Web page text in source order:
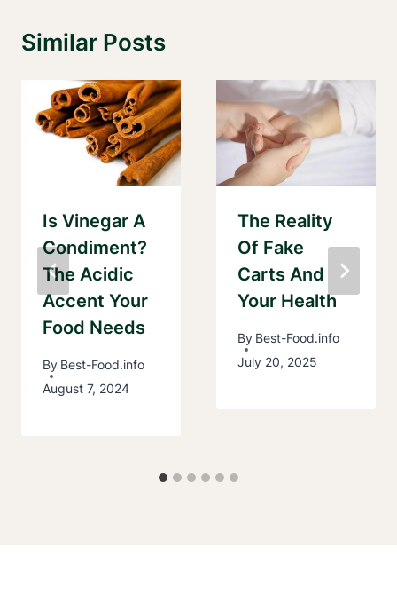
Similar Posts
Is Vinegar A
Condiment?
The Acidic
Accent Your
Food Needs
By Best-Food.info
August 7, 2024
The Reality
Of Fake
Carts And
Your Health
By Best-Food.info
July 20, 2025